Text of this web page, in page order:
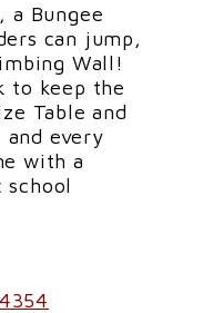
a Bungee
can jump,
Wall!
to keep the
Table and
and every
with a
school